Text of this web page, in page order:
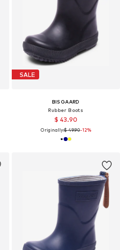
SALE
BISGAARD
Rubber Boots
$ 43.90
Originally:$ 49.90-12%